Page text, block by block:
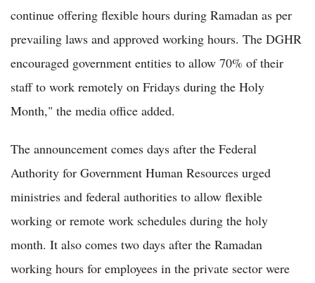
continue offering flexible hours during Ramadan as per
prevailing laws and approved working hours. The DGHR
encouraged government entities to allow 70% of their
staff to work remotely on Fridays during the Holy
Month," the media office added.
The announcement comes days after the Federal
Authority for Government Human Resources urged
ministries and federal authorities to allow flexible
working or remote work schedules during the holy
month. It also comes two days after the Ramadan
working hours for employees in the private sector were